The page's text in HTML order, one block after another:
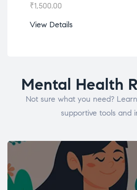
₹1,500.00
View Details
Mental Health
Not sure what you need?
supportive tools and